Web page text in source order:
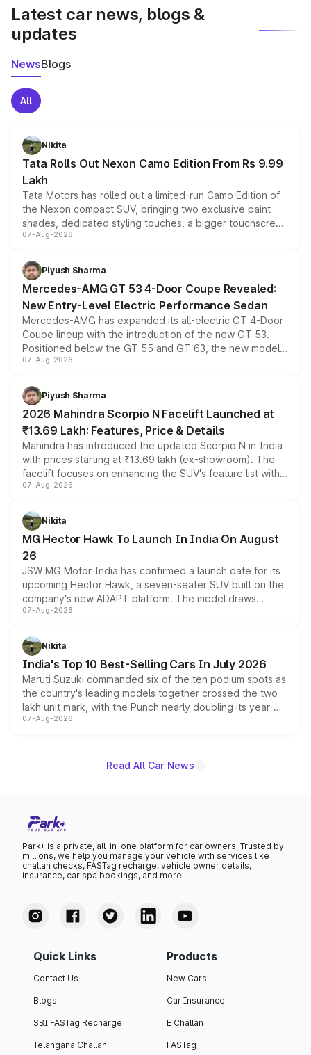
Latest car news, blogs &
updates
NewsBlogs
All
Nikita
Tata Rolls Out Nexon Camo Edition From Rs 9.99
Lakh
Tata Motors has rolled out a limited-run Camo Edition of
the Nexon compact SUV, bringing two exclusive paint
shades, dedicated styling touches, a bigger touchscreen
and a built-in dashcam, while keeping the existing range
choices unchanged across the model lineup for buyers.
07-Aug-2026
Piyush Sharma
Mercedes-AMG GT 53 4-Door Coupe Revealed:
New Entry-Level Electric Performance Sedan
Mercedes-AMG has expanded its all-electric GT 4-Door
Coupe lineup with the introduction of the new GT 53.
Positioned below the GT 55 and GT 63, the new model
combines dual-motor all-wheel drive, a high-performance
more accessible entry point into the brand's latest
electric performance sedan range.
07-Aug-2026
Piyush Sharma
2026 Mahindra Scorpio N Facelift Launched at
₹13.69 Lakh: Features, Price & Details
Mahindra has introduced the updated Scorpio N in India
with prices starting at ₹13.69 lakh (ex-showroom). The
facelift focuses on enhancing the SUV's feature list with a
panoramic sunroof, larger digital displays, Level 2 ADAS
petrol and diesel engine options without any mechanical
changes.
07-Aug-2026
Nikita
MG Hector Hawk To Launch In India On August
26
JSW MG Motor India has confirmed a launch date for its
upcoming Hector Hawk, a seven-seater SUV built on the
company's new ADAPT platform. The model draws
heavily from the Wuling Starlight 560 sold overseas and
in hybrid powertrain options, positioning it above the
existing Hector in the brand's India lineup.
07-Aug-2026
Nikita
India's Top 10 Best-Selling Cars In July 2026
Maruti Suzuki commanded six of the ten podium spots as
the country's leading models together crossed the two
lakh unit mark, with the Punch nearly doubling its year-
on-year volumes to stand out as the fastest-growing
07-Aug-2026
Read All Car News
Park+ is a private, all-in-one platform for car owners. Trusted by
millions, we help you manage your vehicle with services like
challan checks, FASTag recharge, vehicle owner details,
insurance, car spa bookings, and more.
Quick Links
Contact Us
Blogs
SBI FASTag Recharge
Telangana Challan
Products
New Cars
Car Insurance
E Challan
FASTag